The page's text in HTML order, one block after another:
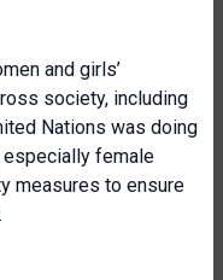
and girls’
society, including
Nations was doing
female
measures to ensure